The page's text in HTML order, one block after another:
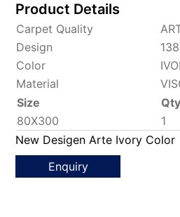
Product Details
Carpet Quality
Design
Color
Material
Size
Qty
80X300
1
New Desigen Arte Ivory Color
Enquiry